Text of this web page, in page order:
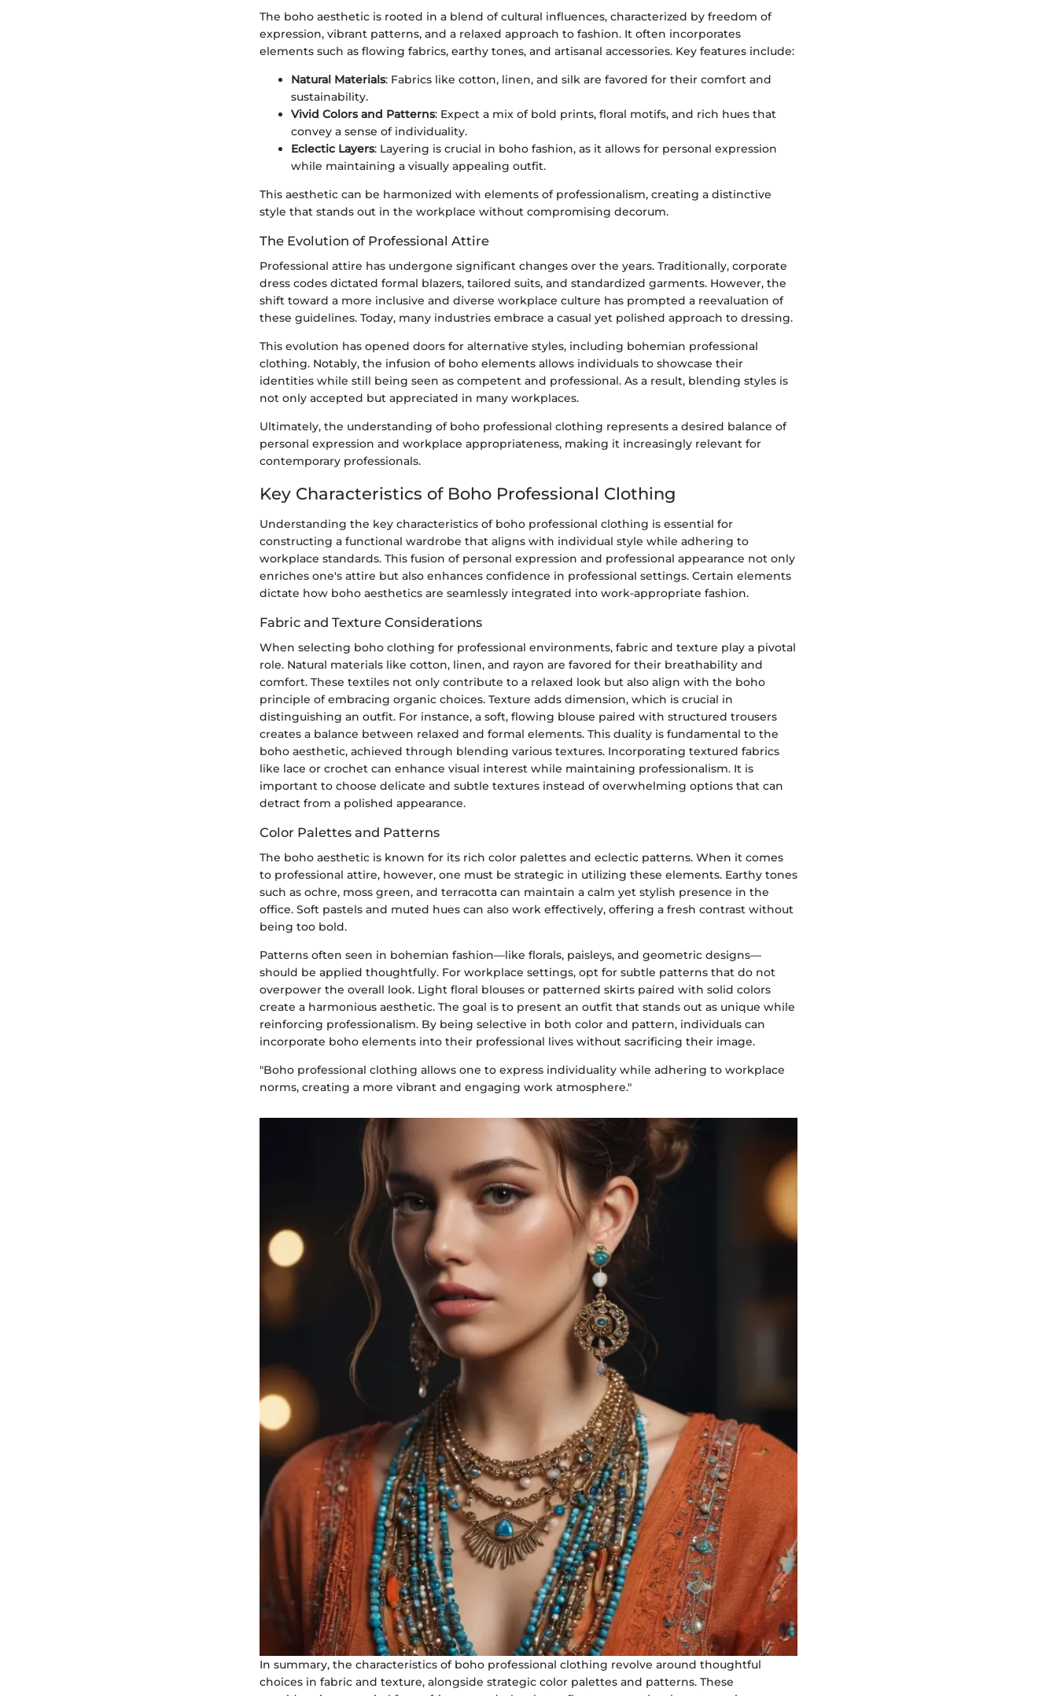
The boho aesthetic is rooted in a blend of cultural influences, characterized by freedom of
expression, vibrant patterns, and a relaxed approach to fashion. It often incorporates
elements such as flowing fabrics, earthy tones, and artisanal accessories. Key features include:
Natural Materials: Fabrics like cotton, linen, and silk are favored for their comfort and
sustainability.
Vivid Colors and Patterns: Expect a mix of bold prints, floral motifs, and rich hues that
convey a sense of individuality.
Eclectic Layers: Layering is crucial in boho fashion, as it allows for personal expression
while maintaining a visually appealing outfit.
This aesthetic can be harmonized with elements of professionalism, creating a distinctive
style that stands out in the workplace without compromising decorum.
The Evolution of Professional Attire
Professional attire has undergone significant changes over the years. Traditionally, corporate
dress codes dictated formal blazers, tailored suits, and standardized garments. However, the
shift toward a more inclusive and diverse workplace culture has prompted a reevaluation of
these guidelines. Today, many industries embrace a casual yet polished approach to dressing.
This evolution has opened doors for alternative styles, including bohemian professional
clothing. Notably, the infusion of boho elements allows individuals to showcase their
identities while still being seen as competent and professional. As a result, blending styles is
not only accepted but appreciated in many workplaces.
Ultimately, the understanding of boho professional clothing represents a desired balance of
personal expression and workplace appropriateness, making it increasingly relevant for
contemporary professionals.
Key Characteristics of Boho Professional Clothing
Understanding the key characteristics of boho professional clothing is essential for
constructing a functional wardrobe that aligns with individual style while adhering to
workplace standards. This fusion of personal expression and professional appearance not only
enriches one's attire but also enhances confidence in professional settings. Certain elements
dictate how boho aesthetics are seamlessly integrated into work-appropriate fashion.
Fabric and Texture Considerations
When selecting boho clothing for professional environments, fabric and texture play a pivotal
role. Natural materials like cotton, linen, and rayon are favored for their breathability and
comfort. These textiles not only contribute to a relaxed look but also align with the boho
principle of embracing organic choices. Texture adds dimension, which is crucial in
distinguishing an outfit. For instance, a soft, flowing blouse paired with structured trousers
creates a balance between relaxed and formal elements. This duality is fundamental to the
boho aesthetic, achieved through blending various textures. Incorporating textured fabrics
like lace or crochet can enhance visual interest while maintaining professionalism. It is
important to choose delicate and subtle textures instead of overwhelming options that can
detract from a polished appearance.
Color Palettes and Patterns
The boho aesthetic is known for its rich color palettes and eclectic patterns. When it comes
to professional attire, however, one must be strategic in utilizing these elements. Earthy tones
such as ochre, moss green, and terracotta can maintain a calm yet stylish presence in the
office. Soft pastels and muted hues can also work effectively, offering a fresh contrast without
being too bold.
Patterns often seen in bohemian fashion—like florals, paisleys, and geometric designs—
should be applied thoughtfully. For workplace settings, opt for subtle patterns that do not
overpower the overall look. Light floral blouses or patterned skirts paired with solid colors
create a harmonious aesthetic. The goal is to present an outfit that stands out as unique while
reinforcing professionalism. By being selective in both color and pattern, individuals can
incorporate boho elements into their professional lives without sacrificing their image.
"Boho professional clothing allows one to express individuality while adhering to workplace
norms, creating a more vibrant and engaging work atmosphere."
In summary, the characteristics of boho professional clothing revolve around thoughtful
choices in fabric and texture, alongside strategic color palettes and patterns. These